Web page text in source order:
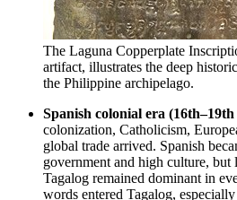
The Laguna Copperplate
artifact, illustrates the deep
the Philippine archipelago.
Spanish colonial era
colonization, Catholicism,
global trade arrived. Spanish
government and high culture,
Tagalog remained dominant in
words entered Tagalog,